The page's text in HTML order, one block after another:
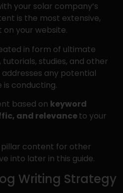
your solar company’s
is the most extensive,
your website.
in form of ultimate
studies, and other
any potential
is conducting.
based on keyword
and relevanceto your
pillar content for other
into later in this guide.
Writing Strategy